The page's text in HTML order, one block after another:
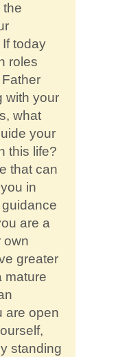
the
today
roles
with your
what
your
this life?
that can
in
are a
own
greater
mature
are open
standing